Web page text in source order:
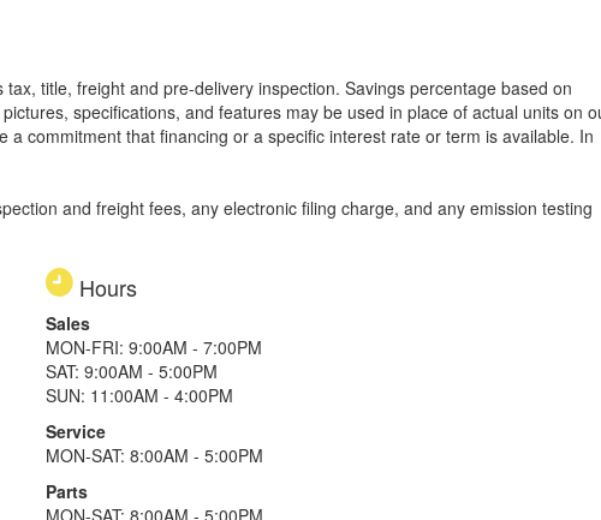
title, freight and pre-delivery inspection. Savings percentage based on
specifications, and features may be used in place of actual units on
commitment that financing or a specific interest rate or term is available. In
and freight fees, any electronic filing charge, and any emission testing
Hours
Sales
MON-FRI: 9:00AM - 7:00PM
SAT: 9:00AM - 5:00PM
SUN: 11:00AM - 4:00PM
Service
MON-SAT: 8:00AM - 5:00PM
Parts
MON-SAT: 8:00AM - 5:00PM